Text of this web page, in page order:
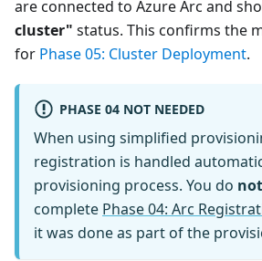
are connected to Azure Arc and
cluster" status. This confirms the
for Phase 05: Cluster Deployment.
PHASE 04 NOT NEEDED
When using simplified
registration is handled
provisioning process. You do not
complete Phase 04: Arc
it was done as part of the